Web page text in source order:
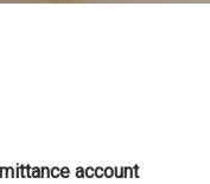
account